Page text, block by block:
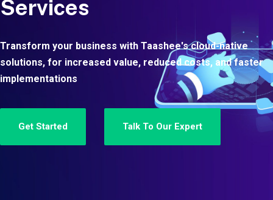
Services
Transform your business with Taashee's cloud-native
solutions, for increased value, reduced costs, and faster
implementations
Get Started Talk To Our Expert